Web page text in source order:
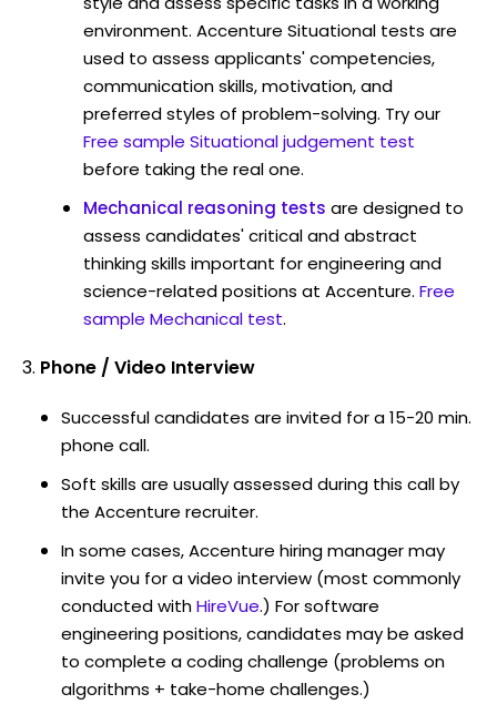
environment. Accenture Situational tests are
used to assess applicants' competencies,
communication skills, motivation, and
preferred styles of problem-solving. Try our
Free sample Situational judgement test
before taking the real one.
Mechanical reasoning tests are designed to
assess candidates' critical and abstract
thinking skills important for engineering and
science-related positions at Accenture. Free
sample Mechanical test.
Phone / Video Interview
Successful candidates are invited for a 15-20 min.
phone call.
Soft skills are usually assessed during this call by
the Accenture recruiter.
In some cases, Accenture hiring manager may
invite you for a video interview (most commonly
conducted withHireVue.) For software
engineering positions, candidates may be asked
to complete a coding challenge (problems on
algorithms + take-home challenges.)